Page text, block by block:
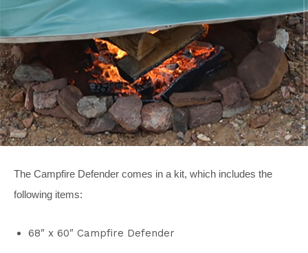
The Campfire Defender comes in a kit, which includes the
following items:
68″ x 60″ Campfire Defender